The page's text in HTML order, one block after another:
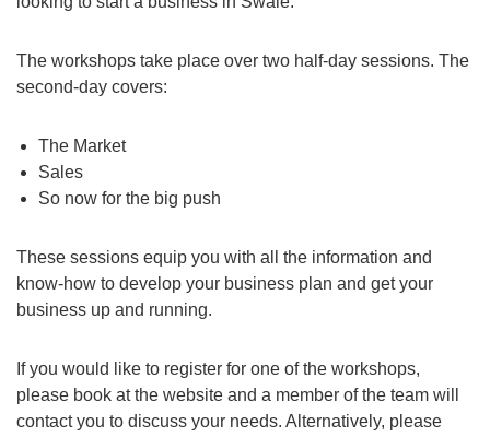
The workshops take place over two half-day sessions. The
second-day covers:
The Market
Sales
So now for the big push
These sessions equip you with all the information and
know-how to develop your business plan and get your
business up and running.
If you would like to register for one of the workshops,
please book at the website and a member of the team will
contact you to discuss your needs. Alternatively, please